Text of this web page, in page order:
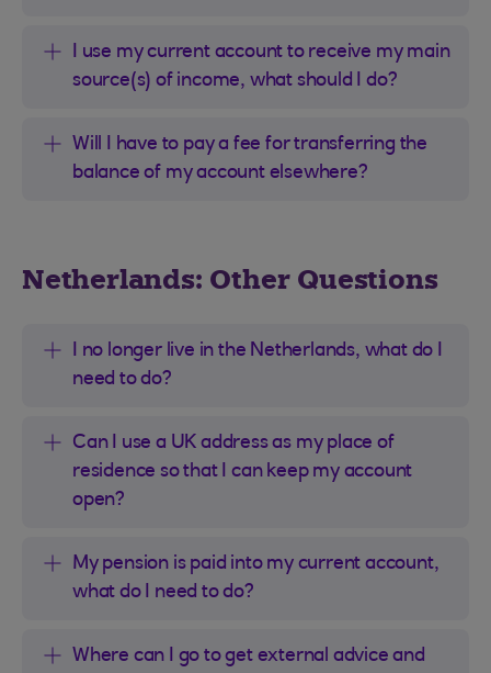
I use my current account to receive my main
source(s) of income, what should I do?
Will I have to pay a fee for transferring the
balance of my account elsewhere?
Netherlands: Other Questions
I no longer live in the Netherlands, what do I
need to do?
Can I use a UK address as my place of
residence so that I can keep my account
open?
My pension is paid into my current account,
what do I need to do?
Where can I go to get external advice and